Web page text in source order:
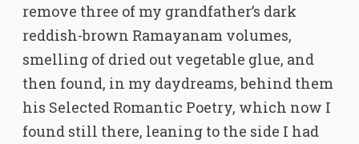
remove three of my grandfather’s dark
reddish-brown Ramayanam volumes,
smelling of dried out vegetable glue, and
then found, in my daydreams, behind them
his Selected Romantic Poetry, which now I
found still there, leaning to the side I had